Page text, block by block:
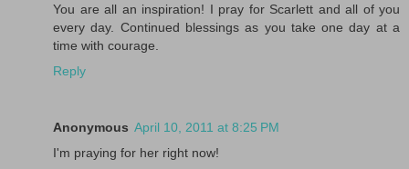
You are all an inspiration! I pray for Scarlett and all of you
every day. Continued blessings as you take one day at a
time with courage.
Reply
Anonymous April 10, 2011 at 8:25 PM
I'm praying for her right now!